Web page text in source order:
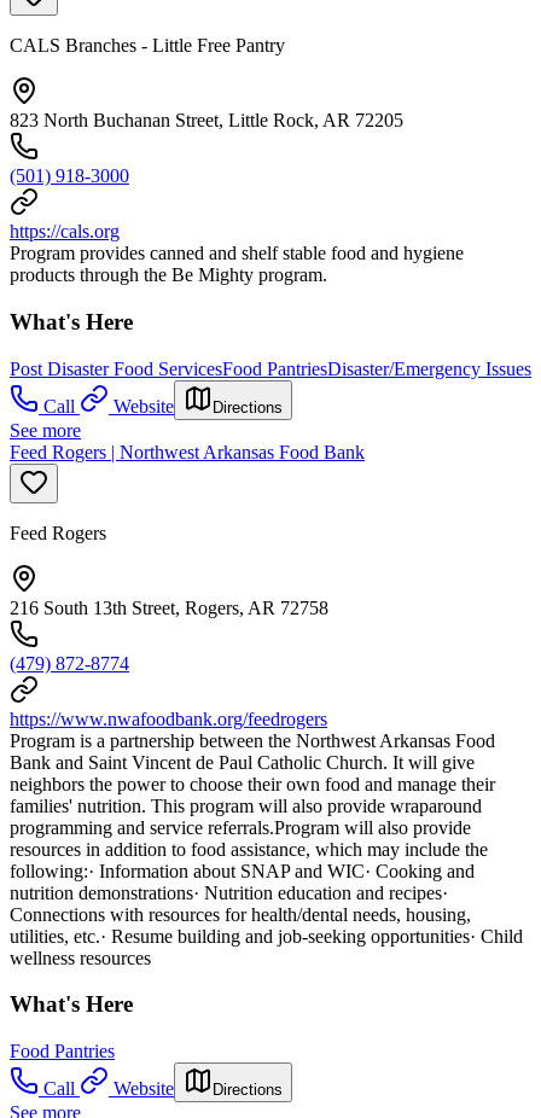
CALS Branches - Little Free Pantry
823 North Buchanan Street, Little Rock, AR 72205
(501) 918-3000
https://cals.org
Program provides canned and shelf stable food and hygiene
products through the Be Mighty program.
What's Here
Post Disaster Food ServicesFood PantriesDisaster/Emergency Issues
Call
Website Directions
See more
Feed Rogers | Northwest Arkansas Food Bank
Feed Rogers
216 South 13th Street, Rogers, AR 72758
(479) 872-8774
https://www.nwafoodbank.org/feedrogers
Program is a partnership between the Northwest Arkansas Food
Bank and Saint Vincent de Paul Catholic Church. It will give
neighbors the power to choose their own food and manage their
families' nutrition. This program will also provide wraparound
programming and service referrals.Program will also provide
resources in addition to food assistance, which may include the
following:· Information about SNAP and WIC· Cooking and
nutrition demonstrations· Nutrition education and recipes·
Connections with resources for health/dental needs, housing,
utilities, etc.· Resume building and job-seeking opportunities· Child
wellness resources
What's Here
Food Pantries
Call
Website Directions
See more